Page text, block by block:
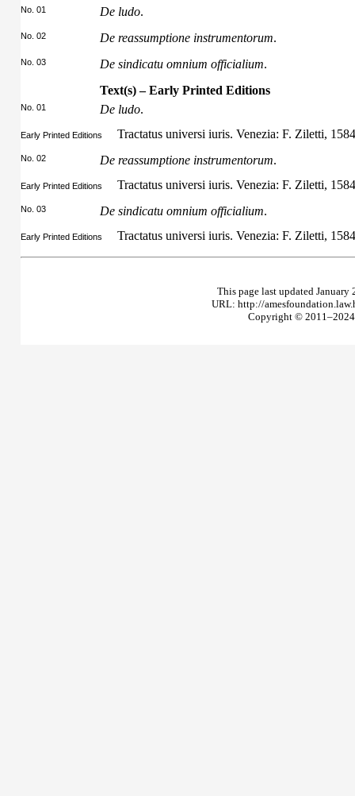
No. 01 De ludo.
No. 02 De reassumptione instrumentorum.
No. 03 De sindicatu omnium officialium.
Text(s) – Early Printed Editions
No. 01 De ludo.
Early Printed Editions Tractatus universi iuris. Venezia: F. Ziletti,
No. 02 De reassumptione instrumentorum.
Early Printed Editions Tractatus universi iuris. Venezia: F. Ziletti,
No. 03 De sindicatu omnium officialium.
Early Printed Editions Tractatus universi iuris. Venezia: F. Ziletti,
This page last updated
URL: http://
Copyright © 2011–2024